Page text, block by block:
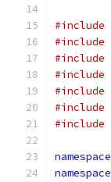
#include
#include
#include
#include
#include
#include
#include
namespace
namespace